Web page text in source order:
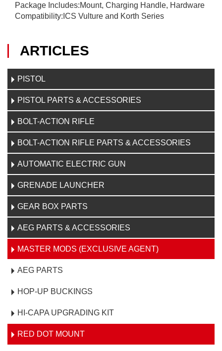
ARTICLES
PISTOL
PISTOL PARTS & ACCESSORIES
BOLT-ACTION RIFLE
BOLT-ACTION RIFLE PARTS & ACCESSORIES
AUTOMATIC ELECTRIC GUN
GRENADE LAUNCHER
GEAR BOX PARTS
AEG PARTS & ACCESSORIES
MASTER MODS (EXCLUSIVE AGENT)
AEG PARTS
HOP-UP BUCKINGS
HI-CAPA UPGRADING KIT
RED DOT MOUNT
Package Includes:Mount, Charging Handle, Hardware
Compatibility:ICS Vulture and Korth Series